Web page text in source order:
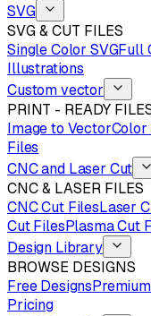
SVG
SVG & CUT FILES
Single Color SVGFull
Illustrations
Custom vector
PRINT - READY
Image to VectorColor
Files
CNC and Laser Cut
CNC & LASER FILES
CNC Cut FilesLaser
Cut FilesPlasma Cut
Design Library
BROWSE DESIGNS
Free Designs
Pricing